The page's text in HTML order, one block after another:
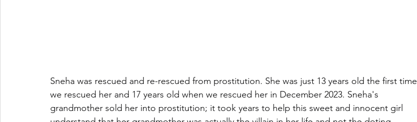
Sneha was rescued and re-rescued from prostitution. She was just 13 years old the first time
we rescued her and 17 years old when we rescued her in December 2023. Sneha's
grandmother sold her into prostitution; it took years to help this sweet and innocent girl